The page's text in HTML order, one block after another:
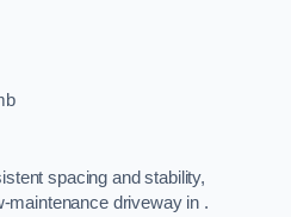
spacing and stability,
maintenance driveway in .